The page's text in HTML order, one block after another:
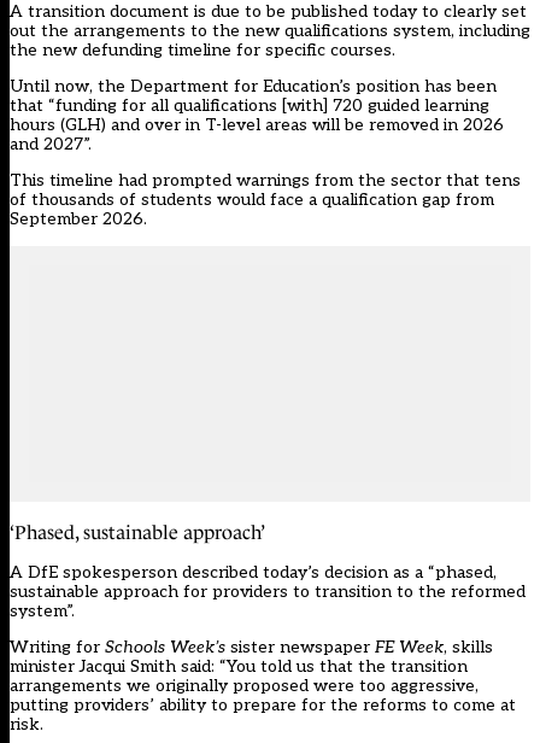
A transition document is due to be published today to clearly set
out the arrangements to the new qualifications system, including
the new defunding timeline for specific courses.
Until now, the Department for Education’s position has been
that “funding for all qualifications [with] 720 guided learning
hours (GLH) and over in T-level areas will be removed in 2026
and 2027”.
This timeline had prompted warnings from the sector that tens
of thousands of students would face a qualification gap from
September 2026.
‘Phased, sustainable approach’
A DfE spokesperson described today’s decision as a “phased,
sustainable approach for providers to transition to the reformed
system”.
Writing for Schools Week’s sister newspaper FE Week, skills
minister Jacqui Smith said: “You told us that the transition
arrangements we originally proposed were too aggressive,
putting providers’ ability to prepare for the reforms to come at
risk.